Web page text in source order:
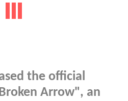
the official
Arrow", an